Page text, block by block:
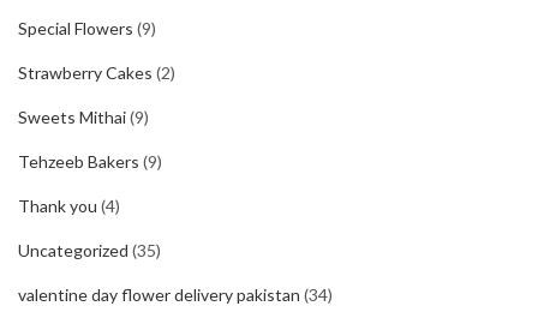
Special Flowers (9)
Strawberry Cakes (2)
Sweets Mithai(9)
Tehzeeb Bakers (9)
Thank you (4)
Uncategorized (35)
valentine day flower delivery pakistan (34)